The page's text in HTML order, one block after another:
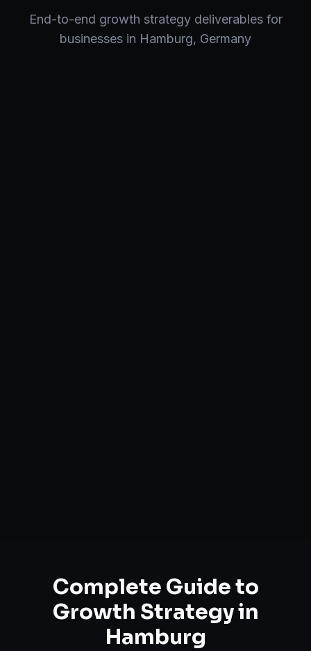
End-to-end growth strategydeliverables for
businesses in Hamburg, Germany
Complete Guide to
Growth Strategyin
Hamburg